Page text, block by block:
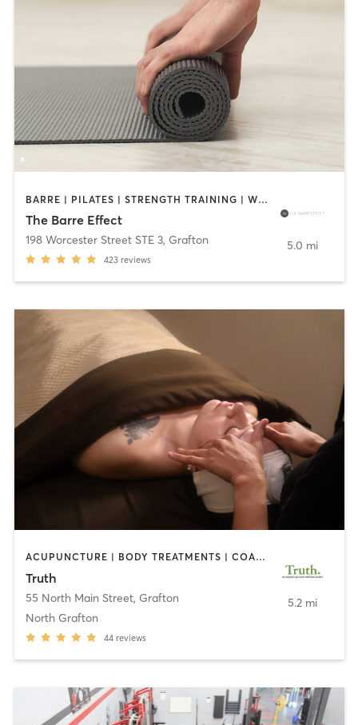
BARRE | PILATES | STRENGTH TRAINING | WEIGHT TRAINING | YOGA
The Barre Effect
198 Worcester Street STE 3, Grafton
423 reviews
5.0 mi
ACUPUNCTURE | BODY TREATMENTS | COACHING / HEALING | FACE TREATMENTS | HAIR REMOVAL | HEATED THERAPY | MAKEUP / LASHES / BROWS | MARTIAL ARTS | MASSAGE | MED SPA | MEDITATION | NUTRITION | OTHER | PILATES | REFLEXOLOGY | TAI CHI | YOGA
Truth
55 North Main Street, Grafton
North Grafton
44 reviews
5.2 mi